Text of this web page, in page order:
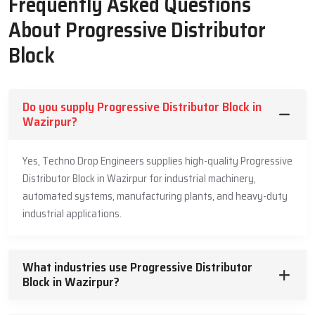
Machine Life
Guided grease travel helps each point receive steady supply in
planned order
pressure flow
Full unit works with low internal friction that protects the
Slow controlled movement keeps grease from building heat
inside the unit
Easy check and test points support simple maintenance during
daily use
Suppliers In Wazirpur
Our market LeadingProgressive Distributor Block Suppliers in
About Progressive Distributor
Block
Do you supply Progressive Distributor Block in
Wazirpur?
Yes, Techno Drop Engineers supplies high-quality Progressive
Distributor Block in Wazirpur for industrial machinery,
automated systems, manufacturing plants, and heavy-duty
industrial applications.
What industries use Progressive Distributor
Block in Wazirpur?